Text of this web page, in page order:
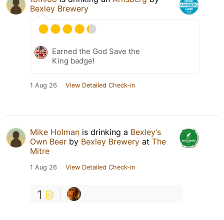
Bexley Brewery
Earned the God Save the
King badge!
1 Aug 26 View Detailed Check-in
Mike Holman is drinking a Bexley’s
Own Beer by Bexley Brewery at The
Mitre
1 Aug 26 View Detailed Check-in
1